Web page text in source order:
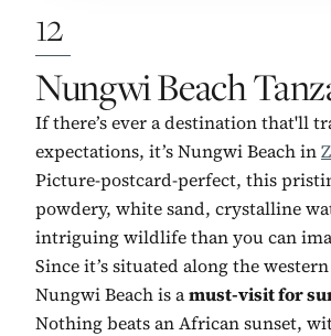
12
No. 12:
Nungwi Beach
If there’s ever a destination that'll
expectations, it’s Nungwi Beach in
Picture-postcard-perfect, this
powdery, white sand, crystalline
intriguing wildlife than you can
Since it’s situated along the
Nungwi Beach is amust-visit for
Nothing beats an African sunset,